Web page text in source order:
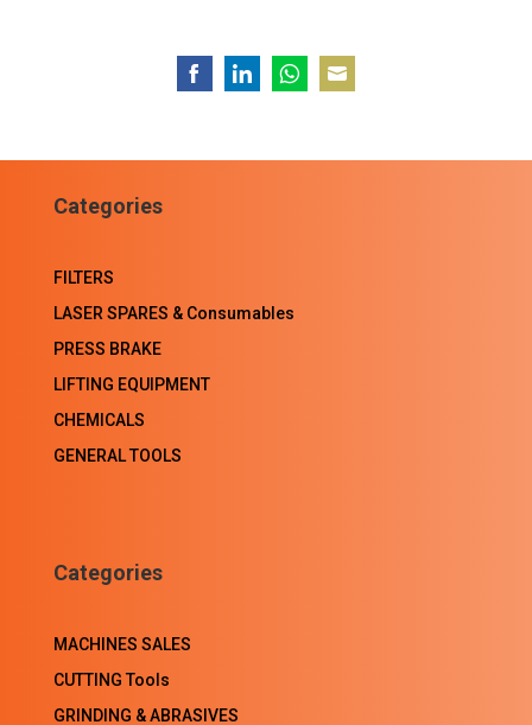
Categories
FILTERS
LASER SPARES & Consumables
PRESS BRAKE
LIFTING EQUIPMENT
CHEMICALS
GENERAL TOOLS
Categories
MACHINES SALES
CUTTING Tools
GRINDING & ABRASIVES